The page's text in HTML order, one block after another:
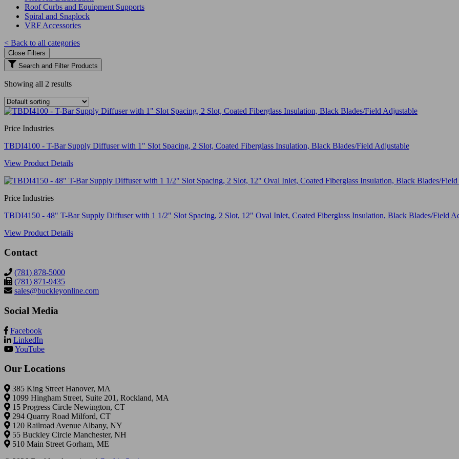
Roof Curbs and Equipment Supports
Spiral and Snaplock
VRF Accessories
< Back to all categories
Close Filters
Search and Filter Products
Showing all 2 results
Price Industries
TBDI4100 - T-Bar Supply Diffuser with 1" Slot Spacing, 2 Slot, Coated Fiberglass Insulation, Black Blades/Field Adjustable
View Product Details
Price Industries
TBDI4150 - 48" T-Bar Supply Diffuser with 1 1/2" Slot Spacing, 2 Slot, 12" Oval Inlet, Coated Fiberglass Insulation, Black Blades/Field
View Product Details
Contact
(781) 878-5000
(781) 871-9435
sales@buckleyonline.com
Social Media
Facebook
LinkedIn
YouTube
Our Locations
385 King Street Hanover, MA
1099 Hingham Street, Suite 201, Rockland, MA
15 Progress Circle Newington, CT
294 Quarry Road Milford, CT
120 Railroad Avenue Albany, NY
55 Buckley Circle Manchester, NH
510 Main Street Gorham, ME